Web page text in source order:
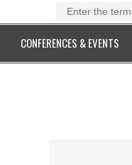
CONFERENCES & EVENTS